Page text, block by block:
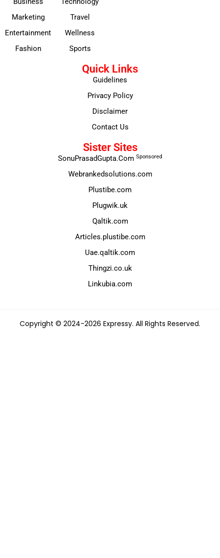
Marketing
Entertainment
Fashion
Travel
Wellness
Sports
Quick Links
Guidelines
Privacy Policy
Disclaimer
Contact Us
Sister Sites
SonuPrasadGupta.Com Sponsored
Webrankedsolutions.com
Plustibe.com
Plugwik.uk
Qaltik.com
Articles.plustibe.com
Uae.qaltik.com
Thingzi.co.uk
Linkubia.com
Copyright © 2024-2026 Expressy. All Rights Reserved.